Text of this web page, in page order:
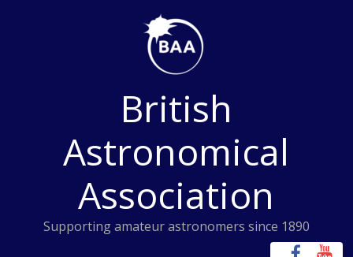
British
Astronomical
Association
Supporting amateur astronomers since 1890